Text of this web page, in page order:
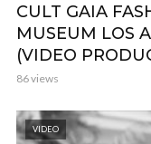
CULT GAIA
MUSEUM LOS
(VIDEO
86 views
VIDEO